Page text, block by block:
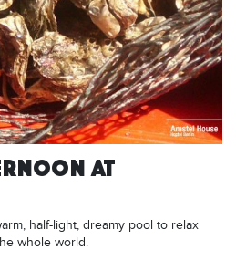
AT
half-light, dreamy pool to relax
whole world.